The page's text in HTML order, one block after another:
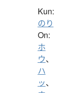
Kun:
のり
On:
ホ
ウ、
ハ
ッ、